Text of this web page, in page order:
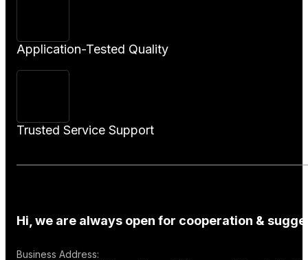
Application-Tested Quality
Trusted Service Support
Hi, we are always open for cooperation &
Business Address: